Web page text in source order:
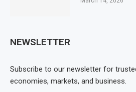
NEWSLETTER
Subscribe to our newsletter for
economies, markets, and business.